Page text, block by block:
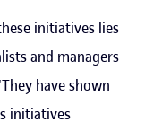
initiatives lies
and managers
have shown
initiatives